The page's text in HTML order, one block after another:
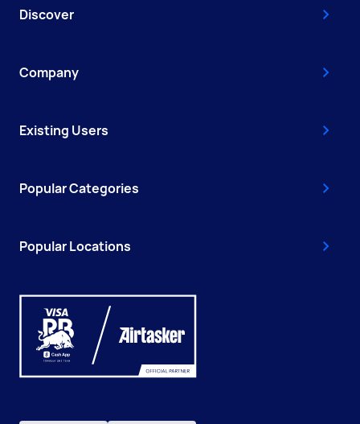
Discover
Company
Existing Users
Popular Categories
Popular Locations